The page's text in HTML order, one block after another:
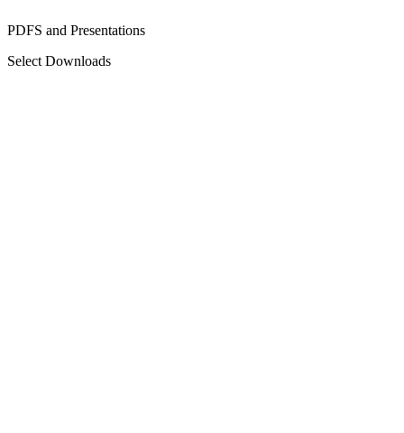
PDFS and Presentations
Select Downloads